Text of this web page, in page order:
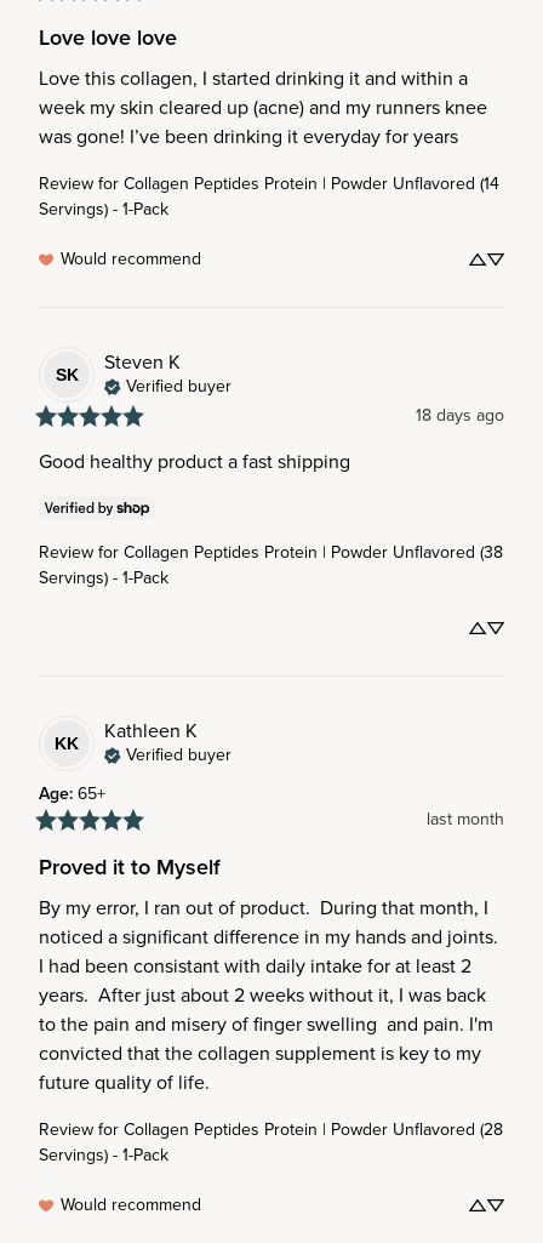
Love love love
Love this collagen, I started drinking it and within a
week my skin cleared up (acne) and my runners knee
was gone! I’ve been drinking it everyday for years
Review forCollagen Peptides Protein | Powder Unflavored (14
Servings) - 1-Pack
Would recommend
SK Steven K
Verified buyer
18 days ago
Good healthy product a fast shipping
Review forCollagen Peptides Protein | Powder Unflavored (38
Servings) - 1-Pack
KK Kathleen K
Verified buyer
Age:65+
last month
Proved it to Myself
By my error, I ran out of product.  During that month, I
noticed a significant difference in my hands and joints.
I had been consistant with daily intake for at least 2
years.  After just about 2 weeks without it, I was back
to the pain and misery of finger swelling  and pain. I'm
convicted that the collagen supplement is key to my
future quality of life.
Review forCollagen Peptides Protein | Powder Unflavored (28
Servings) - 1-Pack
Would recommend